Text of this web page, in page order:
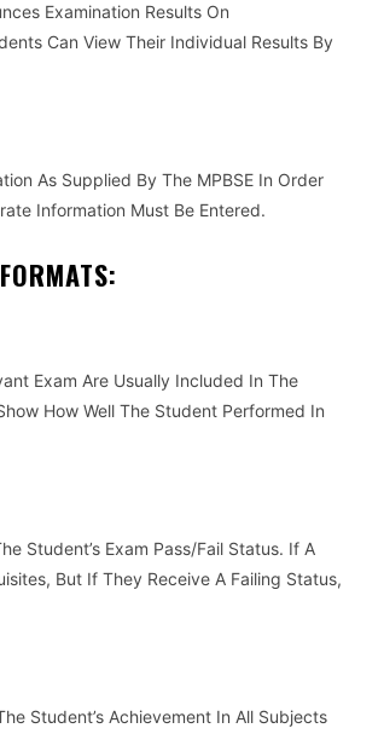
Examination Results On
Can View Their Individual Results By
As Supplied By The MPBSE In Order
Information Must Be Entered.
Exam Are Usually Included In The
How Well The Student Performed In
Student’s Exam Pass/Fail Status. If A
But If They Receive A Failing Status,
Student’s Achievement In All Subjects